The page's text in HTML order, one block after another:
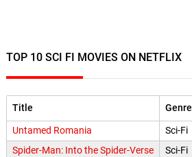
TOP 10 SCI FI MOVIES ON NETFLIX
Title Genre
Untamed Romania
Sci-Fi
Spider-Man: Into the Spider-Verse
Sci-Fi